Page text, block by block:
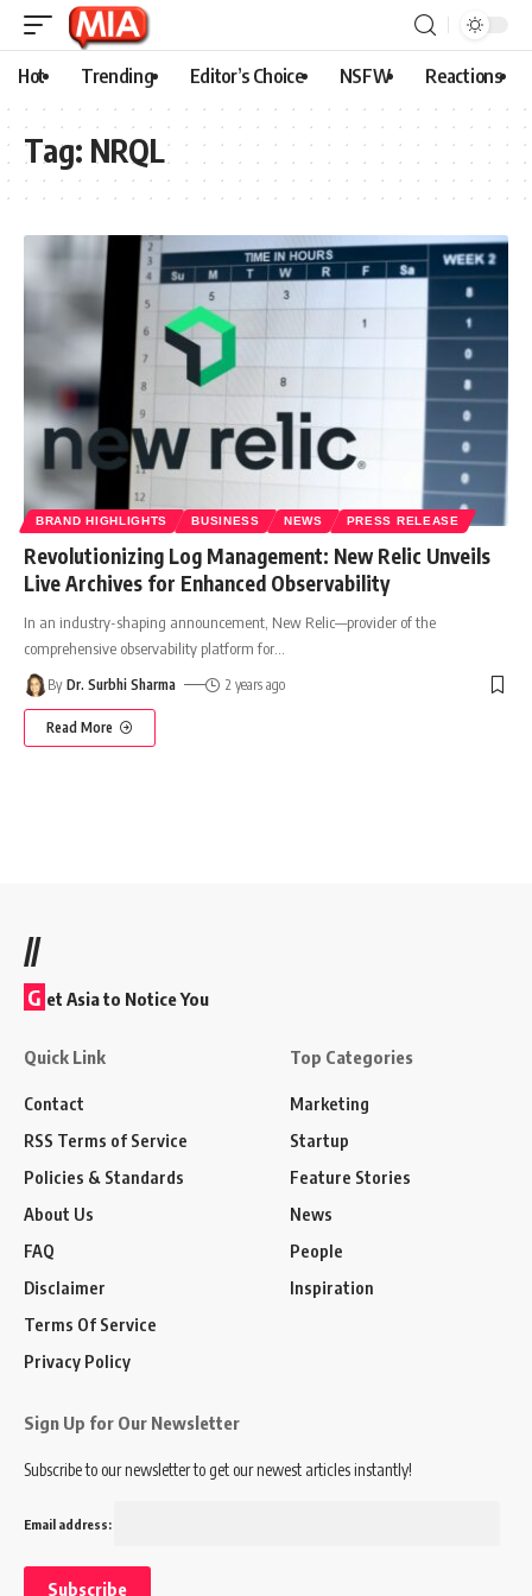
Hot Trending Editor’s Choice NSFW Reactions
Tag: NRQL
BRAND HIGHLIGHTS BUSINESS NEWS PRESS RELEASE
Revolutionizing Log Management: New Relic Unveils
Live Archives for Enhanced Observability
In an industry-shaping announcement, New Relic—provider of the
comprehensive observability platform for
By Dr. Surbhi Sharma 2 years ago
Read More
//
G et Asia to Notice You
Quick Link
Contact
RSS Terms of Service
Policies & Standards
About Us
FAQ
Disclaimer
Terms Of Service
Privacy Policy
Top Categories
Marketing
Startup
Feature Stories
News
People
Inspiration
Sign Up for Our Newsletter
Subscribe to our newsletter to get our newest articles instantly!
Email address: